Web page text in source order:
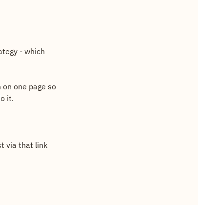
- which
one page so
it.
via that link